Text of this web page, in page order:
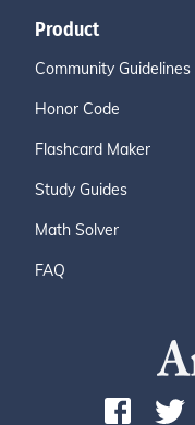
Product
Community Guidelines
Honor Code
Flashcard Maker
Study Guides
Math Solver
FAQ